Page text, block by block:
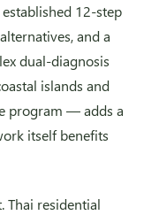
12-step
and a
dual-diagnosis
islands and
program — adds a
itself benefits
Thai residential